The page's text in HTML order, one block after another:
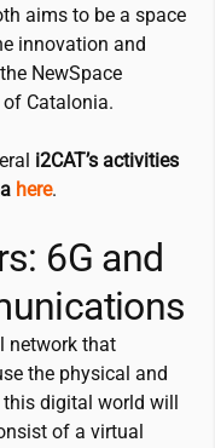
aims to be a space
innovation and
NewSpace
Catalonia.
i2CAT’s activities
here.
6G and
network that
the physical and
this digital world will
of a virtual